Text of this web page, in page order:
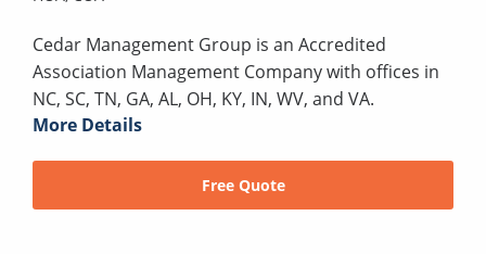
Cedar Management Group is an Accredited
Association Management Company with offices in
NC, SC, TN, GA, AL, OH, KY, IN, WV, and VA.
More Details
Free Quote